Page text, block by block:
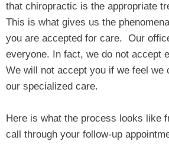
that chiropractic is the appropriate
This is what gives us the
you are accepted for care. Our
everyone. In fact, we do not accept
We will not accept you if we feel we
our specialized care.
Here is what the process looks like
call through your follow-up